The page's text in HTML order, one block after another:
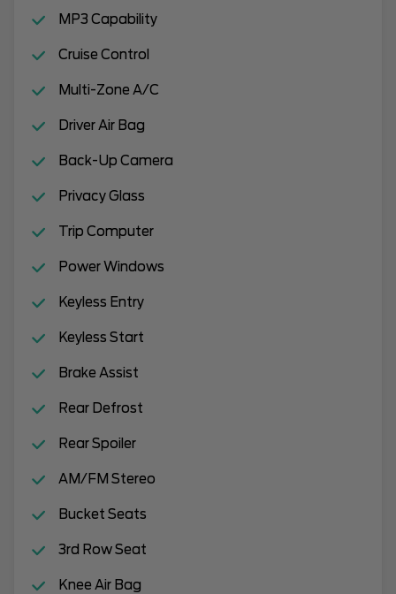
MP3 Capability
Cruise Control
Multi-Zone A/C
Driver Air Bag
Back-Up Camera
Privacy Glass
Trip Computer
Power Windows
Keyless Entry
Keyless Start
Brake Assist
Rear Defrost
Rear Spoiler
AM/FM Stereo
Bucket Seats
3rd Row Seat
Knee Air Bag